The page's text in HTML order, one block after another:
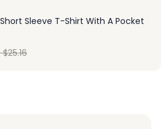
Sleeve T-Shirt With A Pocket
$25.16